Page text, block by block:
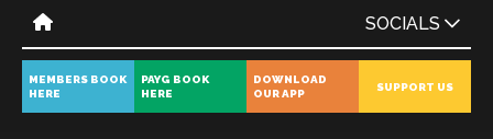
SOCIALS
MEMBERS BOOK
HERE
PAYG BOOK
HERE
DOWNLOAD
OUR APP
SUPPORT US